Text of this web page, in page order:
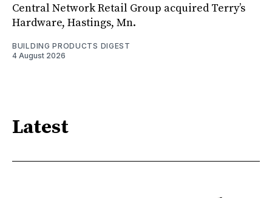
Central Network Retail Group acquired Terry’s
Hardware, Hastings, Mn.
BUILDING PRODUCTS DIGEST
4 August 2026
Latest